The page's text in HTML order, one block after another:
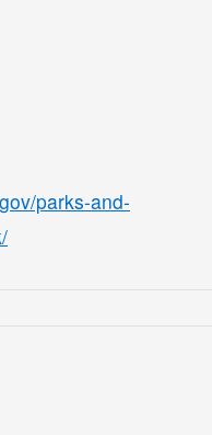
parks-and-